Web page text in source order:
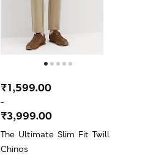
The Ultimate Slim Fit Twill
Chinos
₹1,599.00
-
₹3,999.00